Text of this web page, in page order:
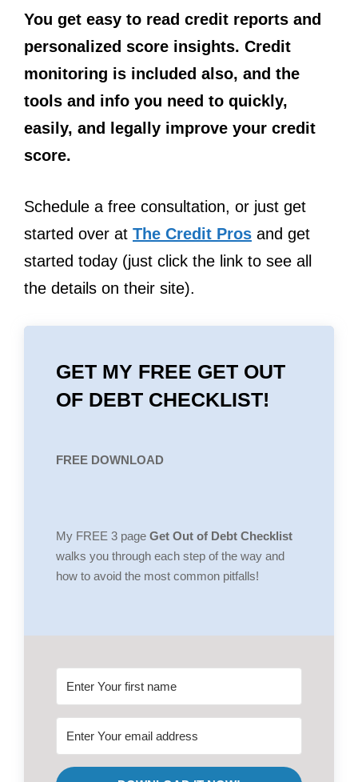
You get easy to read credit reports and
personalized score insights. Credit
monitoring is included also, and the
tools and info you need to quickly,
easily, and legally improve your credit
score.
Schedule a free consultation, or just get
started over at The Credit Pros and get
started today (just click the link to see all
the details on their site).
GET MY FREE GET OUT
OF DEBT CHECKLIST!
FREE DOWNLOAD
My FREE 3 page Get Out of Debt Checklist
walks you through each step of the way and
how to avoid the most common pitfalls!